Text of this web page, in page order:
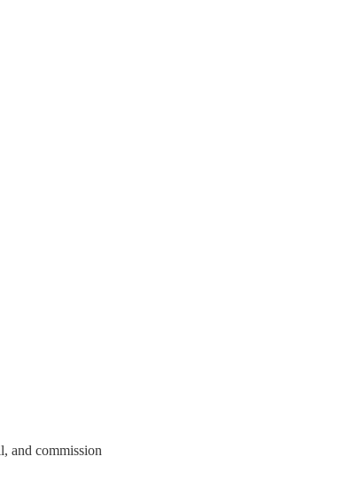
and commission